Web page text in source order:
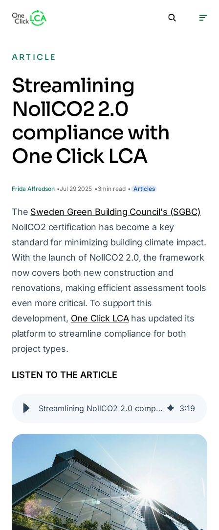
ARTICLE
Streamlining
NollCO2 2.0
compliance with
One Click LCA
Frida Alfredson Jul 29 2025 3min read Articles
The Sweden Green Building Council's (SGBC)
NollCO2 certification has become a key
standard for minimizing building climate impact.
With the launch of NollCO2 2.0, the framework
now covers both new construction and
renovations, making efficient assessment tools
even more critical. To support this
development, One Click LCAhas updated its
platform to streamline compliance for both
project types.
LISTEN TO THE ARTICLE
Streamlining NollCO2 2.0 compliance | One Click LCA 3:19